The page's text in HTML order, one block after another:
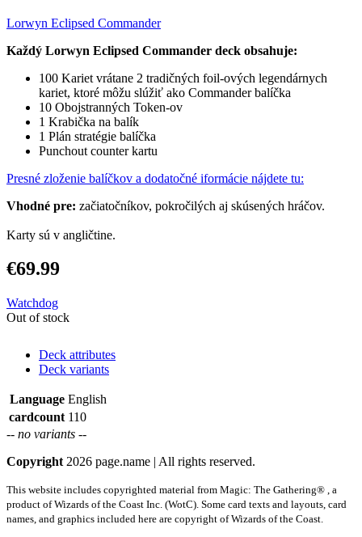
Lorwyn Eclipsed Commander
Každý Lorwyn Eclipsed Commander deck obsahuje:
100 Kariet vrátane 2 tradičných foil-ových legendárnych
kariet, ktoré môžu slúžiť ako Commander balíčka
10 Obojstranných Token-ov
1 Krabička na balík
1 Plán stratégie balíčka
Punchout counter kartu
Presné zloženie balíčkov a dodatočné iformácie nájdete tu:
Vhodné pre: začiatočníkov, pokročilých aj skúsených hráčov.
Karty sú v angličtine.
€69.99
Watchdog
Out of stock
Deck attributes
Deck variants
Language English
cardcount 110
-- no variants --
Copyright 2026 page.name | All rights reserved.
This website includes copyrighted material from Magic: The Gathering® , a
product of Wizards of the Coast Inc. (WotC). Some card texts and layouts, card
names, and graphics included here are copyright of Wizards of the Coast.